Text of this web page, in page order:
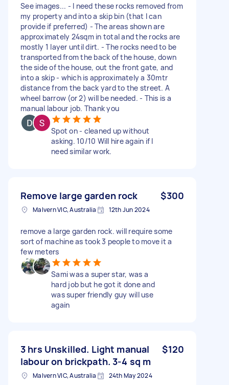
See images... - I need these rocks removed from
my property and into a skip bin (that I can
provide if preferred) - The areas shown are
approximately 24sqm in total and the rocks are
mostly 1 layer until dirt. - The rocks need to be
transported from the back of the house, down
the side of the house, out the front gate, and
into a skip - which is approximately a 30mtr
distance from the back yard to the street. A
wheel barrow (or 2) will be needed. - This is a
manual labour job. Thank you
Spot on - cleaned up without
asking. 10/10 Will hire again if I
need similar work.
Remove large garden rock $300
Malvern VIC, Australia 12th Jun 2024
remove a large garden rock. will require some
sort of machine as took 3 people to move it a
few meters
Sami was a super star, was a
hard job but he got it done and
was super friendly guy will use
again
3 hrs Unskilled. Light manual
labour on brickpath. 3-4 sq m
$120
Malvern VIC, Australia 24th May 2024